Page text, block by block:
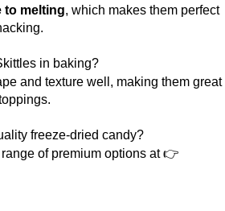
to melting, which makes them perfect
in baking?
and texture well, making them great
freeze-dried candy?
of premium options at 👉